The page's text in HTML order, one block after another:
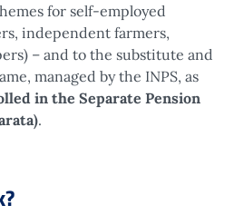
for self-employed
independent farmers,
– and to the substitute and
managed by the INPS, as
in the Separate Pension
.
at?